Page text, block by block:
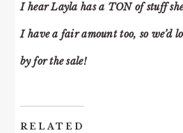
I hear Layla has a TON of stuff
I have a fair amount too, so we’d
by for the sale!
RELATED